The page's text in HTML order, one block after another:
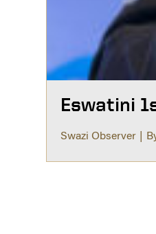
Eswatini
Swazi Observer